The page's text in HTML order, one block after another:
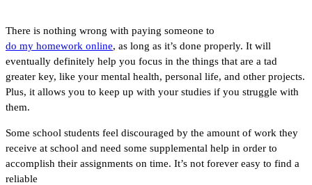
There is nothing wrong with paying someone to
do my homework online, as long as it’s done properly. It will
eventually definitely help you focus in the things that are a tad
greater key, like your mental health, personal life, and other projects.
Plus, it allows you to keep up with your studies if you struggle with
them.
Some school students feel discouraged by the amount of work they
receive at school and need some supplemental help in order to
accomplish their assignments on time. It’s not forever easy to find a
reliable